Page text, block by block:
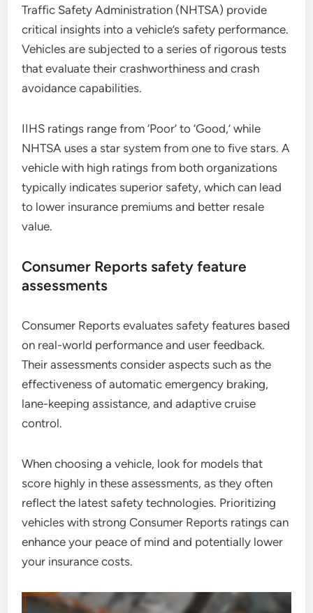
Traffic Safety Administration (NHTSA) provide
critical insights into a vehicle’s safety performance.
Vehicles are subjected to a series of rigorous tests
that evaluate their crashworthiness and crash
avoidance capabilities.
IIHS ratings range from ‘Poor’ to ‘Good,’ while
NHTSA uses a star system from one to five stars. A
vehicle with high ratings from both organizations
typically indicates superior safety, which can lead
to lower insurance premiums and better resale
value.
Consumer Reports safety feature
assessments
Consumer Reports evaluates safety features based
on real-world performance and user feedback.
Their assessments consider aspects such as the
effectiveness of automatic emergency braking,
lane-keeping assistance, and adaptive cruise
control.
When choosing a vehicle, look for models that
score highly in these assessments, as they often
reflect the latest safety technologies. Prioritizing
vehicles with strong Consumer Reports ratings can
enhance your peace of mind and potentially lower
your insurance costs.